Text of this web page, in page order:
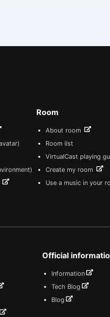
Room
About room
Room list
VirtualCast playing
Create my room
Use a music in your
Official
Information
Tech Blog
Blog